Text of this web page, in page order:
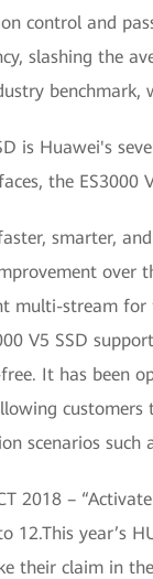
control and
slashing the
benchmark,
is Huawei's
the
smarter,
over
multi-stream for
V5 SSD
It has been
scenarios such
2018 –
12.This year’s
their claim in